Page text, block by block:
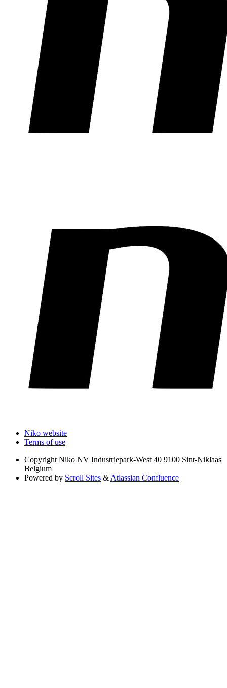
Niko website
Terms of use
Copyright Niko NV Industriepark-West 40 9100 Sint-Niklaas
Belgium
Powered by Scroll Sites & Atlassian Confluence